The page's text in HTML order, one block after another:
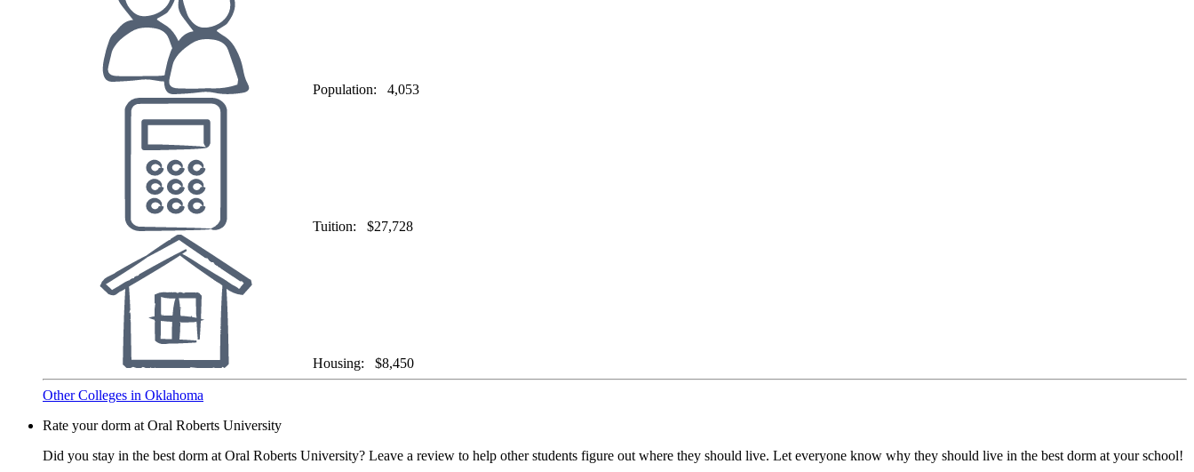
Population: 4,053
Tuition: $27,728
Housing: $8,450
Other Colleges in Oklahoma
Rate your dorm at Oral Roberts University
Did you stay in the best dorm at Oral Roberts University? Leave a review to help other students figure out where they should live. Let everyone know why they should live in the best dorm at your school!